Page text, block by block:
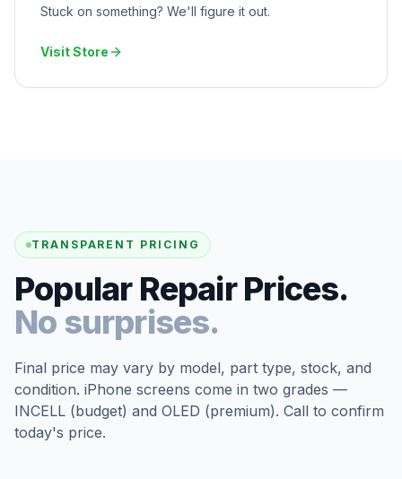
Stuck on something? We'll figure it out.
Visit Store
TRANSPARENT PRICING
Popular Repair Prices.
No surprises.
Final price may vary by model, part type, stock, and
condition. iPhone screens come in two grades —
INCELL (budget) and OLED (premium). Call to confirm
today's price.